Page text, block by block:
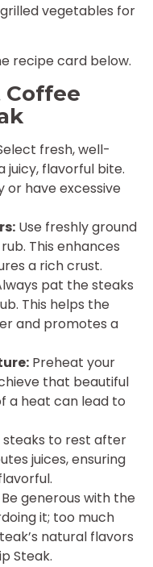
vegetables for
recipe card below.
Coffee
fresh, well-
juicy, flavorful bite.
or have excessive
Use freshly ground
This enhances
a rich crust.
pat the steaks
This helps the
and promotes a
Preheat your
that beautiful
a heat can lead to
steaks to rest after
juices, ensuring
Be generous with the
it; too much
natural flavors
Steak.